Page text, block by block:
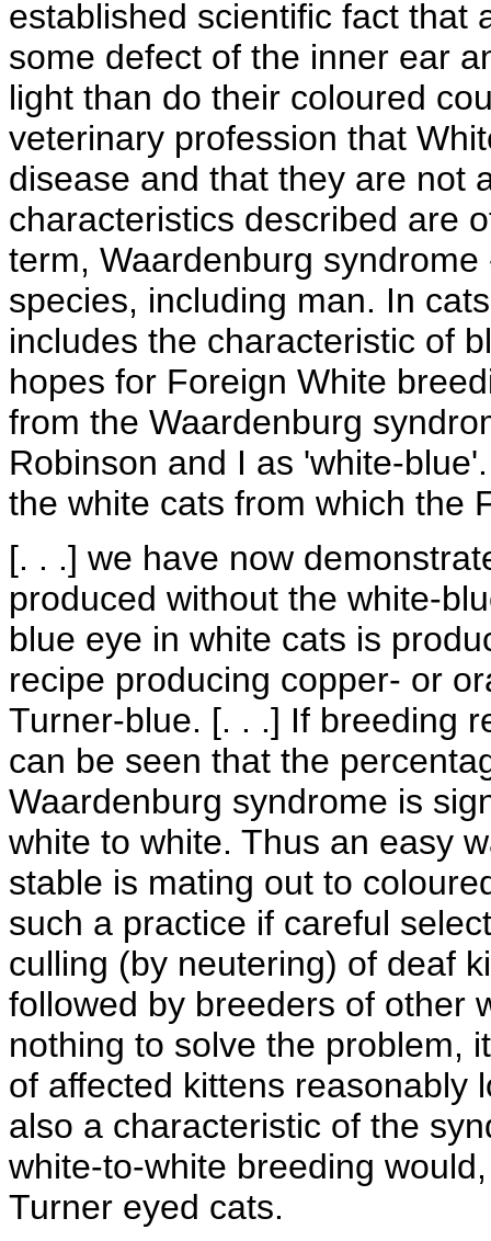
established scientific fact that
some defect of the inner ear
light than do their coloured
veterinary profession that
disease and that they are not
characteristics described are
term, Waardenburg
species, including man. In
includes the characteristic of
hopes for Foreign White
from the Waardenburg
Robinson and I as 'white-
the white cats from which the
[. . .] we have now
produced without the white-
blue eye in white cats is
recipe producing copper- or
Turner-blue. [. . .] If breeding
can be seen that the
Waardenburg syndrome is
white to white. Thus an easy
stable is mating out to
such a practice if careful
culling (by neutering) of deaf
followed by breeders of other
nothing to solve the problem,
of affected kittens reasonably
also a characteristic of the
white-to-white breeding
Turner eyed cats.